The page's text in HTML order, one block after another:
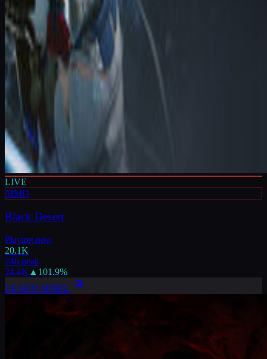
LIVE
MMO
Black Desert
Playing now
20.1K
24h peak
24.4K ▲ 101.9%
LEARN MORE